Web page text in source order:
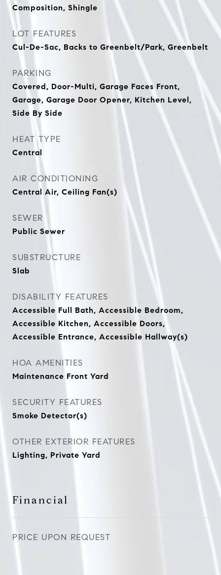
Composition, Shingle
LOT FEATURES
Cul-De-Sac, Backs to Greenbelt/Park, Greenbelt
PARKING
Covered, Door-Multi, Garage Faces Front,
Garage, Garage Door Opener, Kitchen Level,
Side By Side
HEAT TYPE
Central
AIR CONDITIONING
Central Air, Ceiling Fan(s)
SEWER
Public Sewer
SUBSTRUCTURE
Slab
DISABILITY FEATURES
Accessible Full Bath, Accessible Bedroom,
Accessible Kitchen, Accessible Doors,
Accessible Entrance, Accessible Hallway(s)
HOA AMENITIES
Maintenance Front Yard
SECURITY FEATURES
Smoke Detector(s)
OTHER EXTERIOR FEATURES
Lighting, Private Yard
Financial
PRICE UPON REQUEST